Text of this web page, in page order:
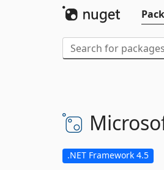
.NET Framework 4.5